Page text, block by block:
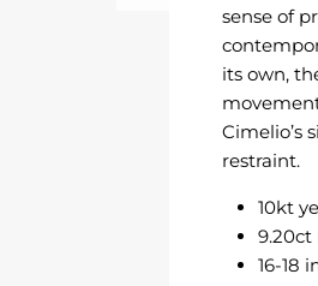
sense of
its own,
Cimelio’s
restraint.
10kt
9.20ct
16-18